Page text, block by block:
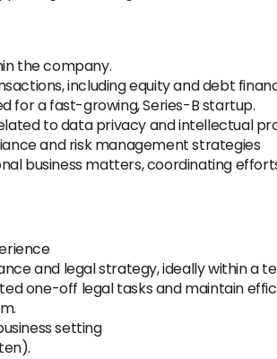
the company.
including equity and debt
for a fast-growing, Series-B startup.
to data privacy and intellectual
and risk management strategies
business matters, coordinating
and legal strategy, ideally within a
one-off legal tasks and maintain
setting